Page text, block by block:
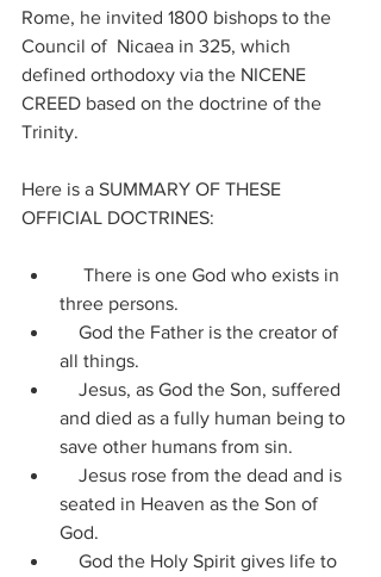
Rome, he invited 1800 bishops to the
Council of  Nicaea in 325, which
defined orthodoxy via the NICENE
CREED based on the doctrine of the
Trinity.
Here is a SUMMARY OF THESE
OFFICIAL DOCTRINES:
three persons.
all things.
and died as a fully human being to
save other humans from sin.
seated in Heaven as the Son of
God.